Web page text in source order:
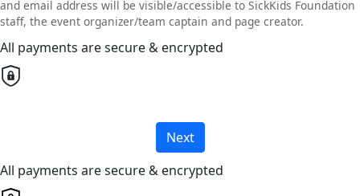
and email address will be visible/accessible to SickKids Foundation
staff, the event organizer/team captain and page creator.
All payments are secure & encrypted
Next
All payments are secure & encrypted